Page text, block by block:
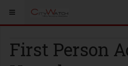
First Person